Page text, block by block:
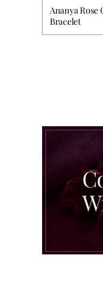
Ananya Rose
Bracelet